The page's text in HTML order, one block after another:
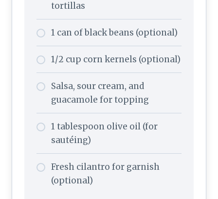
tortillas
1 can of black beans (optional)
1/2 cup corn kernels (optional)
Salsa, sour cream, and
guacamole for topping
1 tablespoon olive oil (for
sautéing)
Fresh cilantro for garnish
(optional)